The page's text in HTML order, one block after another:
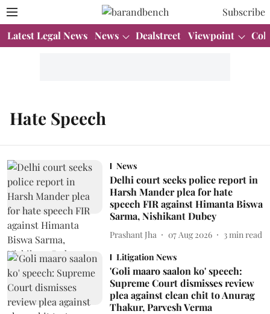
Subscribe
Latest Legal News News Dealstreet Viewpoint
Hate Speech
News
Delhi court seeks police report in
Harsh Mander plea for hate
speech FIR against Himanta Biswa
Sarma, Nishikant Dubey
Prashant Jha 07 Aug 2026 3 min read
Litigation News
'Goli maaro saalon ko' speech:
Supreme Court dismisses review
plea against clean chit to Anurag
Thakur, Parvesh Verma